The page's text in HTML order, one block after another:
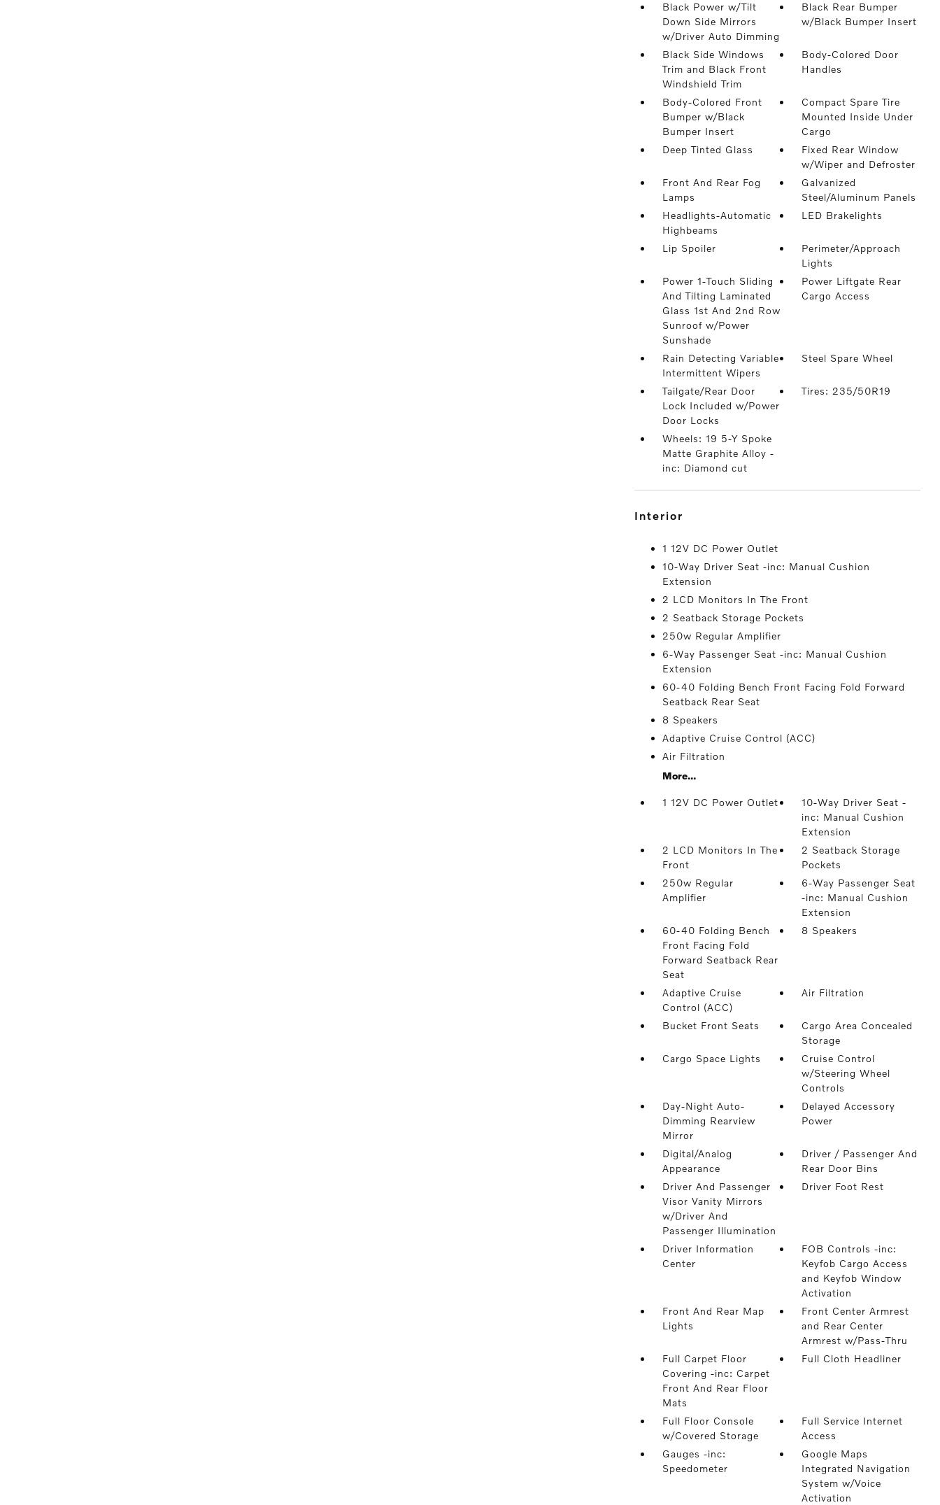
Black Power w/Tilt
Down Side Mirrors
w/Driver Auto Dimming
Black Rear Bumper
w/Black Bumper Insert
Black Side Windows
Trim and Black Front
Windshield Trim
Body-Colored Door
Handles
Body-Colored Front
Bumper w/Black
Bumper Insert
Compact Spare Tire
Mounted Inside Under
Cargo
Deep Tinted Glass
Fixed Rear Window
w/Wiper and Defroster
Front And Rear Fog
Lamps
Galvanized
Steel/Aluminum Panels
Headlights-Automatic
Highbeams
LED Brakelights
Lip Spoiler
Perimeter/Approach
Lights
Power 1-Touch Sliding
And Tilting Laminated
Glass 1st And 2nd Row
Sunroof w/Power
Sunshade
Power Liftgate Rear
Cargo Access
Rain Detecting Variable
Intermittent Wipers
Steel Spare Wheel
Tailgate/Rear Door
Lock Included w/Power
Door Locks
Tires: 235/50R19
Wheels: 19 5-Y Spoke
Matte Graphite Alloy -
inc: Diamond cut
interior
1 12V DC Power Outlet
10-Way Driver Seat -inc: Manual Cushion
Extension
2 LCD Monitors In The Front
2 Seatback Storage Pockets
250w Regular Amplifier
6-Way Passenger Seat -inc: Manual Cushion
Extension
60-40 Folding Bench Front Facing Fold Forward
Seatback Rear Seat
8 Speakers
Adaptive Cruise Control (ACC)
Air Filtration
More...
1 12V DC Power Outlet
10-Way Driver Seat -
inc: Manual Cushion
Extension
2 LCD Monitors In The
Front
2 Seatback Storage
Pockets
250w Regular
Amplifier
6-Way Passenger Seat
-inc: Manual Cushion
Extension
60-40 Folding Bench
Front Facing Fold
Forward Seatback Rear
Seat
8 Speakers
Adaptive Cruise
Control (ACC)
Air Filtration
Bucket Front Seats
Cargo Area Concealed
Storage
Cargo Space Lights
Cruise Control
w/Steering Wheel
Controls
Day-Night Auto-
Dimming Rearview
Mirror
Delayed Accessory
Power
Digital/Analog
Appearance
Driver / Passenger And
Rear Door Bins
Driver And Passenger
Visor Vanity Mirrors
w/Driver And
Passenger Illumination
Driver Foot Rest
Driver Information
Center
FOB Controls -inc:
Keyfob Cargo Access
and Keyfob Window
Activation
Front And Rear Map
Lights
Front Center Armrest
and Rear Center
Armrest w/Pass-Thru
Full Carpet Floor
Covering -inc: Carpet
Front And Rear Floor
Mats
Full Cloth Headliner
Full Floor Console
w/Covered Storage
Full Service Internet
Access
Gauges -inc:
Speedometer
Google Maps
Integrated Navigation
System w/Voice
Activation